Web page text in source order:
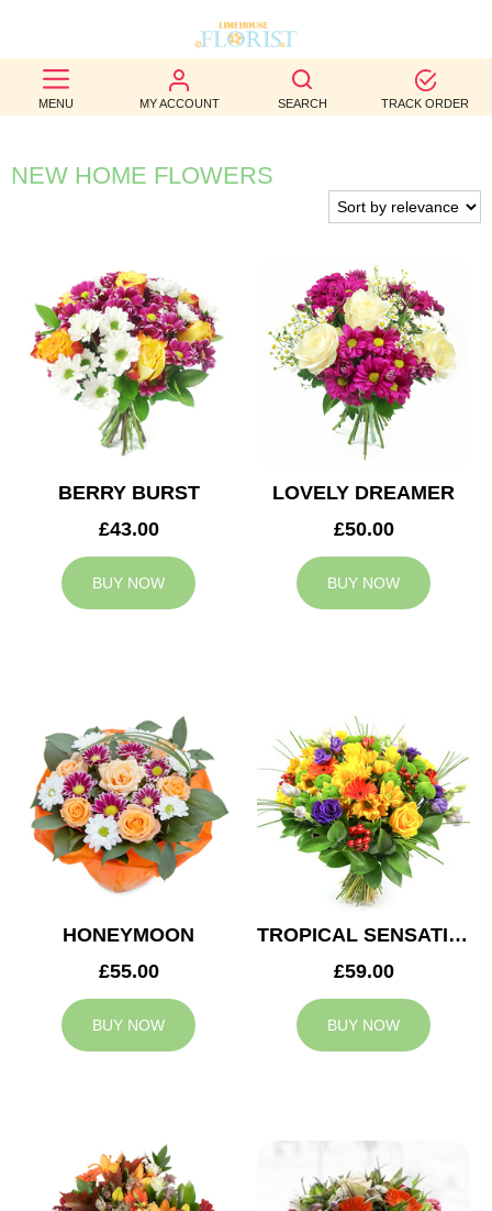
MENU MY ACCOUNT SEARCH TRACK ORDER
BEST
SELLERS
BIRTHDAY
WEDDINGS
FUNERAL
AUTUMN
CONTACT
NEW HOME FLOWERS
BERRY BURST
£43.00
BUY NOW
LOVELY DREAMER
£50.00
BUY NOW
HONEYMOON
£55.00
BUY NOW
TROPICAL SENSATION
£59.00
BUY NOW